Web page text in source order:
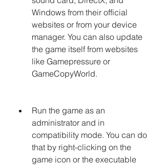
Windows from their official
websites or from your device
manager. You can also update
the game itself from websites
like Gamepressure or
GameCopyWorld.
Run the game as an
administrator and in
compatibility mode. You can do
that by right-clicking on the
game icon or the executable